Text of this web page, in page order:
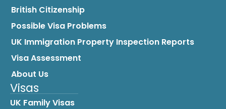
British Citizenship
Possible Visa Problems
UK Immigration Property Inspection Reports
Visa Assessment
About Us
Visas
UK Family Visas